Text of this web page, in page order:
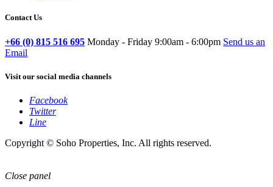
Contact Us
+66 (0) 815 516 695 Monday - Friday 9:00am - 6:00pm Send us an
Email
Visit our social media channels
Facebook
Twitter
Line
Copyright © Soho Properties, Inc. All rights reserved.
Close panel